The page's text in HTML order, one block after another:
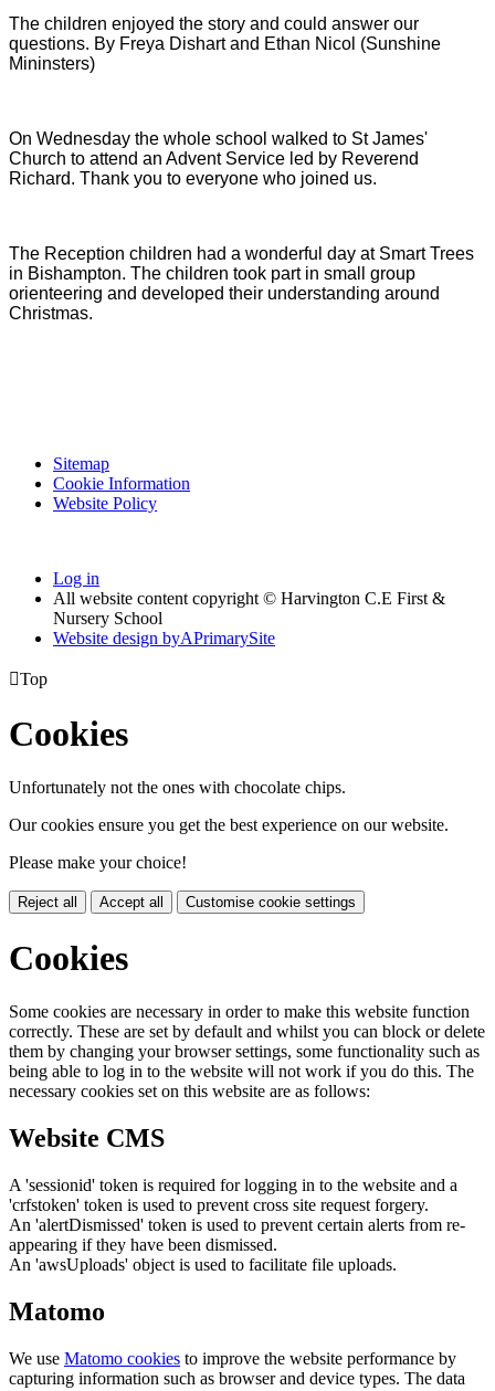
The children enjoyed the story and could answer our
questions. By Freya Dishart and Ethan Nicol (Sunshine
Mininsters)
On Wednesday the whole school walked to St James'
Church to attend an Advent Service led by Reverend
Richard. Thank you to everyone who joined us.
The Reception children had a wonderful day at Smart Trees
in Bishampton. The children took part in small group
orienteering and developed their understanding around
Christmas.
Sitemap
Cookie Information
Website Policy
Log in
All website content copyright © Harvington C.E First &
Nursery School
Website design byAPrimarySite
Top
Cookies
Unfortunately not the ones with chocolate chips.
Our cookies ensure you get the best experience on our website.
Please make your choice!
Reject all Accept all Customise cookie settings
Cookies
Some cookies are necessary in order to make this website function
correctly. These are set by default and whilst you can block or delete
them by changing your browser settings, some functionality such as
being able to log in to the website will not work if you do this. The
necessary cookies set on this website are as follows:
Website CMS
A 'sessionid' token is required for logging in to the website and a
'crfstoken' token is used to prevent cross site request forgery.
An 'alertDismissed' token is used to prevent certain alerts from re-
appearing if they have been dismissed.
An 'awsUploads' object is used to facilitate file uploads.
Matomo
We use Matomo cookies to improve the website performance by
capturing information such as browser and device types. The data